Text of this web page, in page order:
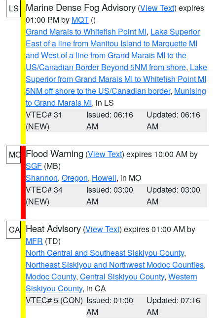
LS Marine Dense Fog Advisory (View Text) expires
01:00 PM by MQT ()
Grand Marais to Whitefish Point MI, Lake Superior
East of a line from Manitou Island to Marquette MI
and West of a line from Grand Marais MI to the
US/Canadian Border Beyond 5NM from shore, Lake
Superior from Grand Marais MI to Whitefish Point MI
5NM off shore to the US/Canadian border, Munising
to Grand Marais MI, in LS
VTEC# 31
(NEW)
Issued: 06:16
AM
Updated: 06:16
AM
MO Flood Warning (View Text) expires 10:00 AM by
SGF (MB)
Shannon, Oregon, Howell, in MO
VTEC# 34
(NEW)
Issued: 03:00
AM
Updated: 03:00
AM
CA Heat Advisory (View Text) expires 01:00 AM by
MFR (TD)
North Central and Southeast Siskiyou County,
Northeast Siskiyou and Northwest Modoc Counties,
Modoc County, Central Siskiyou County, Western
Siskiyou County, in CA
VTEC# 5 (CON) Issued: 01:00
AM
Updated: 07:16
AM